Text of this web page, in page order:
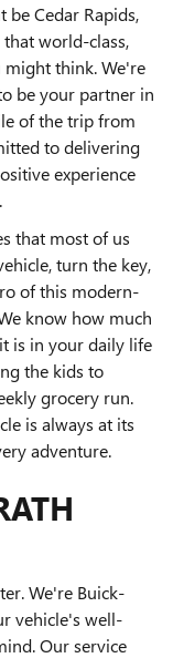
Cedar Rapids,
world-class,
might think. We're
be your partner in
of the trip from
to delivering
experience
that most of us
turn the key,
of this modern-
know how much
is in your daily life
the kids to
grocery run.
is always at its
adventure.
We're Buick-
vehicle's well-
Our service